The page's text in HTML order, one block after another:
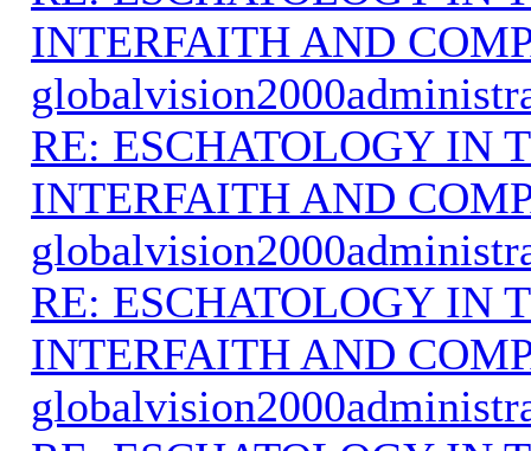
INTERFAITH AND
RE: ESCHATOLOGY IN
INTERFAITH AND
RE: ESCHATOLOGY IN
INTERFAITH AND